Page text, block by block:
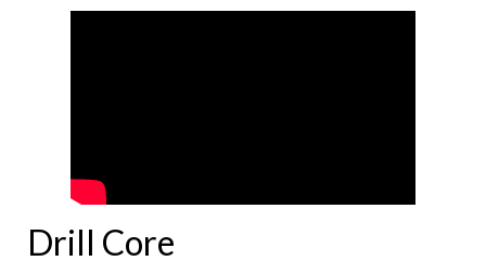
Drill Core